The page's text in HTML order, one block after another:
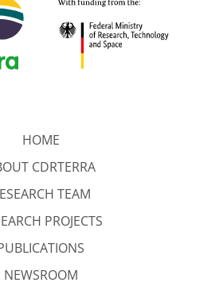
HOME
CDRTERRA
TEAM
PROJECTS
NEWSROOM